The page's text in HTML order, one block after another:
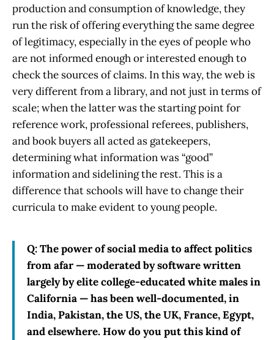
production and consumption of knowledge, they
run the risk of offering everything the same degree
of legitimacy, especially in the eyes of people who
are not informed enough or interested enough to
check the sources of claims. In this way, the web is
very different from a library, and not just in terms of
scale; when the latter was the starting point for
reference work, professional referees, publishers,
and book buyers all acted as gatekeepers,
determining what information was “good”
information and sidelining the rest. This is a
difference that schools will have to change their
curricula to make evident to young people.
Q: The power of social media to affect politics
from afar — moderated by software written
largely by elite college-educated white males in
California — has been well-documented, in
India, Pakistan, the US, the UK, France, Egypt,
and elsewhere. How do you put this kind of